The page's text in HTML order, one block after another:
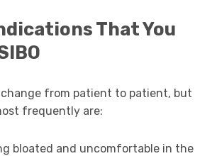
That You
change from patient to patient, but
frequently are:
bloated and uncomfortable in the